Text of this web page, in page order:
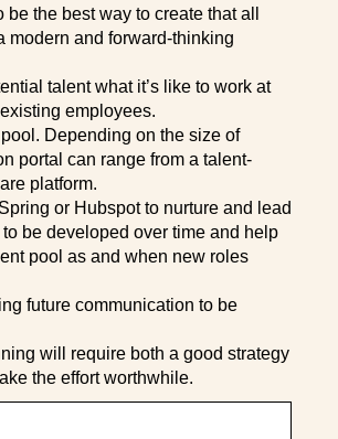
the best way to create that all
modern and forward-thinking
talent what it’s like to work at
employees.
Depending on the size of
portal can range from a talent-
platform.
or Hubspot to nurture and lead
be developed over time and help
pool as and when new roles
future communication to be
will require both a good strategy
the effort worthwhile.